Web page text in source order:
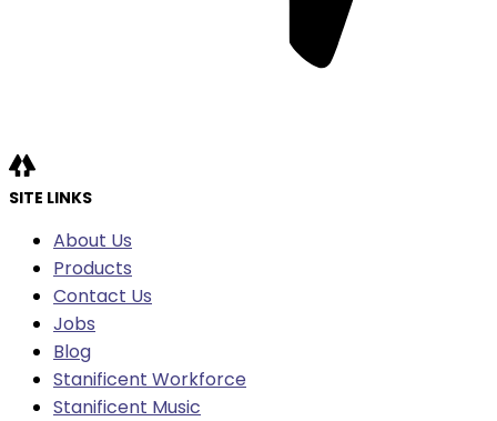
SITE LINKS
About Us
Products
Contact Us
Jobs
Blog
Stanificent Workforce
Stanificent Music